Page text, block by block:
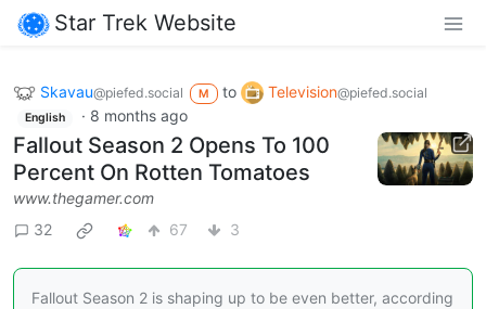
Star Trek Website
Skavau@piefed.social M to Television@piefed.social
English · 8 months ago
Fallout Season 2 Opens To 100
Percent On Rotten Tomatoes
www.thegamer.com
32
67 3
Fallout Season 2 is shaping up to be even better, according